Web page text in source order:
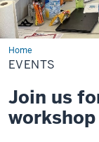
HomeEvents
EVENTS
Join us